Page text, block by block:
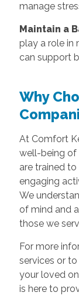
manage
Maintain a
play a role in
can support
Why
At Comfort
well-being of
are trained
engaging
We
of mind and
those we
For more
services or
your loved
is here to